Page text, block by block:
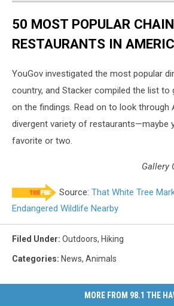
50 MOST POPULAR CHAIN
RESTAURANTS IN
YouGov investigated the most popular
country, and Stacker compiled the list to
on the findings. Read on to look through
divergent variety of restaurants—maybe
favorite or two.
Gallery
Source: That White Tree
Endangered Wildlife Nearby
Filed Under: Outdoors, Hiking
Categories: News, Animals
MORE FROM 98.1 THE